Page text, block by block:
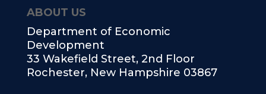
ABOUT US
Department of Economic
Development
33 Wakefield Street, 2nd Floor
Rochester, New Hampshire 03867